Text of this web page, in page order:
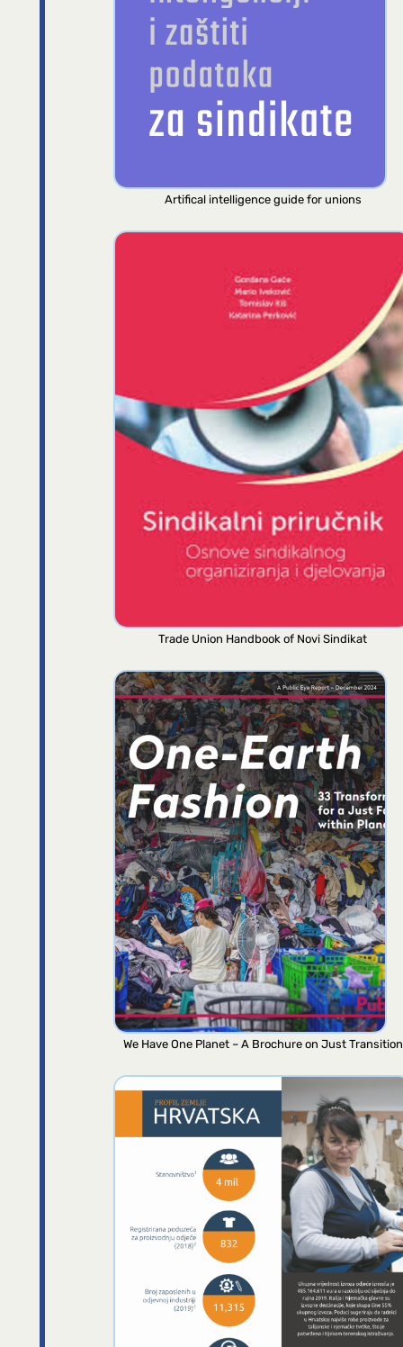
Artifical intelligence guide for unions
Trade Union Handbook of Novi Sindikat
We Have One Planet – A Brochure on Just Transition